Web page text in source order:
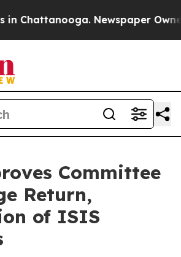
Chattanooga. Newspaper Owner
Committee
Return,
of ISIS